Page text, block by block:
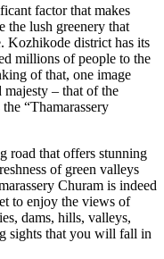
factor that makes
the lush greenery that
Kozhikode district has its
millions of people to the
of that, one image
majesty – that of the
“Thamarassery
road that offers stunning
of green valleys
Churam is indeed
to enjoy the views of
dams, hills, valleys,
sights that you will fall in